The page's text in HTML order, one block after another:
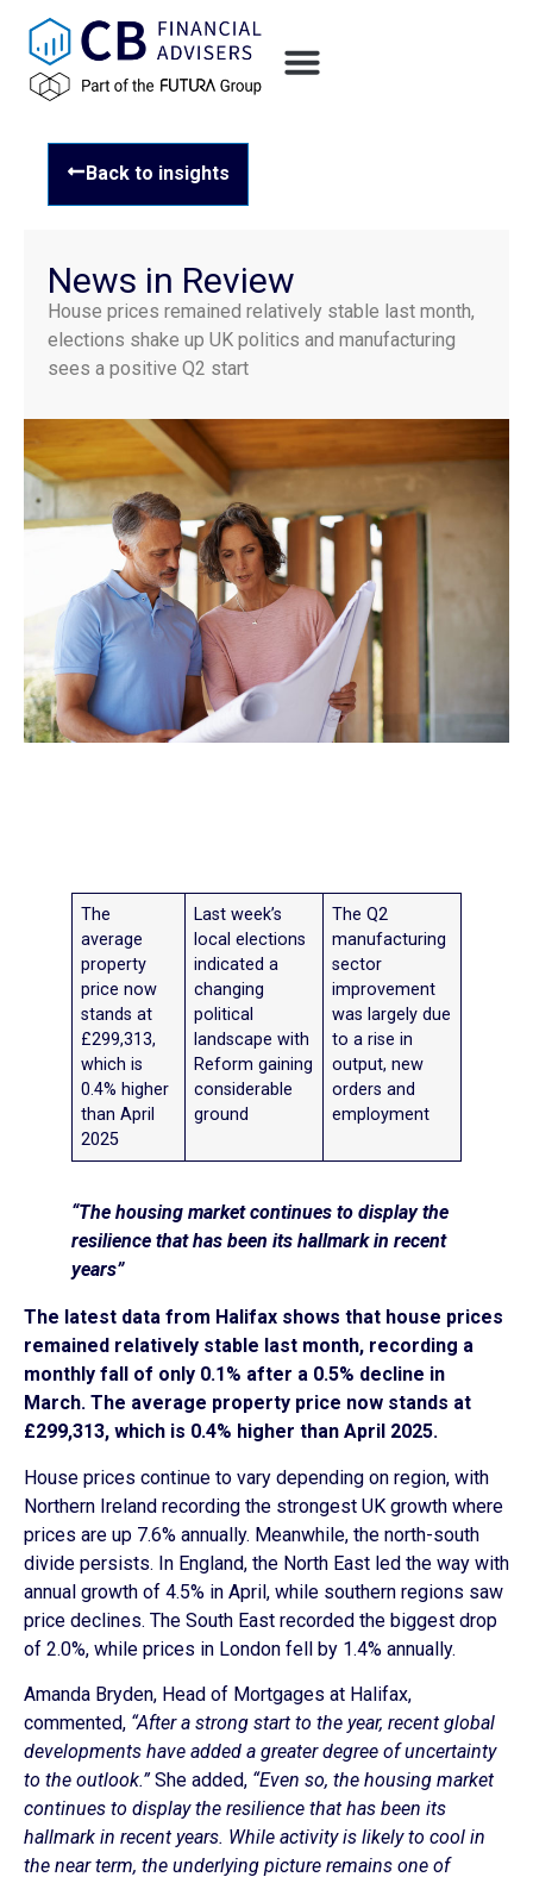
Back to insights
News in Review
House prices remained relatively stable last month,
elections shake up UK politics and manufacturing
sees a positive Q2 start
The
average
property
price now
stands at
£299,313,
which is
0.4% higher
than April
2025
Last week’s
local elections
indicated a
changing
political
landscape with
Reform gaining
considerable
ground
The Q2
manufacturing
sector
improvement
was largely due
to a rise in
output, new
orders and
employment
“The housing market continues to display the
resilience that has been its hallmark in recent
years”
The latest data from Halifax shows that house prices
remained relatively stable last month, recording a
monthly fall of only 0.1% after a 0.5% decline in
March. The average property price now stands at
£299,313, which is 0.4% higher than April 2025.
House prices continue to vary depending on region, with
Northern Ireland recording the strongest UK growth where
prices are up 7.6% annually. Meanwhile, the north-south
divide persists. In England, the North East led the way with
annual growth of 4.5% in April, while southern regions saw
price declines. The South East recorded the biggest drop
of 2.0%, while prices in London fell by 1.4% annually.
Amanda Bryden, Head of Mortgages at Halifax,
commented, “After a strong start to the year, recent global
developments have added a greater degree of uncertainty
to the outlook.”She added, “Even so, the housing market
continues to display the resilience that has been its
hallmark in recent years. While activity is likely to cool in
the near term, the underlying picture remains one of